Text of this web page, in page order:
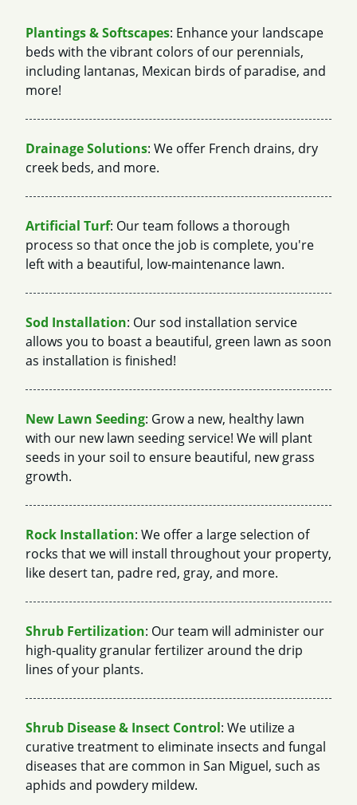
Plantings & Softscapes: Enhance your landscape
beds with the vibrant colors of our perennials,
including lantanas, Mexican birds of paradise, and
more!
Drainage Solutions: We offer French drains, dry
creek beds, and more.
Artificial Turf: Our team follows a thorough
process so that once the job is complete, you're
left with a beautiful, low-maintenance lawn.
Sod Installation: Our sod installation service
allows you to boast a beautiful, green lawn as soon
as installation is finished!
New Lawn Seeding: Grow a new, healthy lawn
with our new lawn seeding service! We will plant
seeds in your soil to ensure beautiful, new grass
growth.
Rock Installation: We offer a large selection of
rocks that we will install throughout your property,
like desert tan, padre red, gray, and more.
Shrub Fertilization: Our team will administer our
high-quality granular fertilizer around the drip
lines of your plants.
Shrub Disease & Insect Control: We utilize a
curative treatment to eliminate insects and fungal
diseases that are common in San Miguel, such as
aphids and powdery mildew.